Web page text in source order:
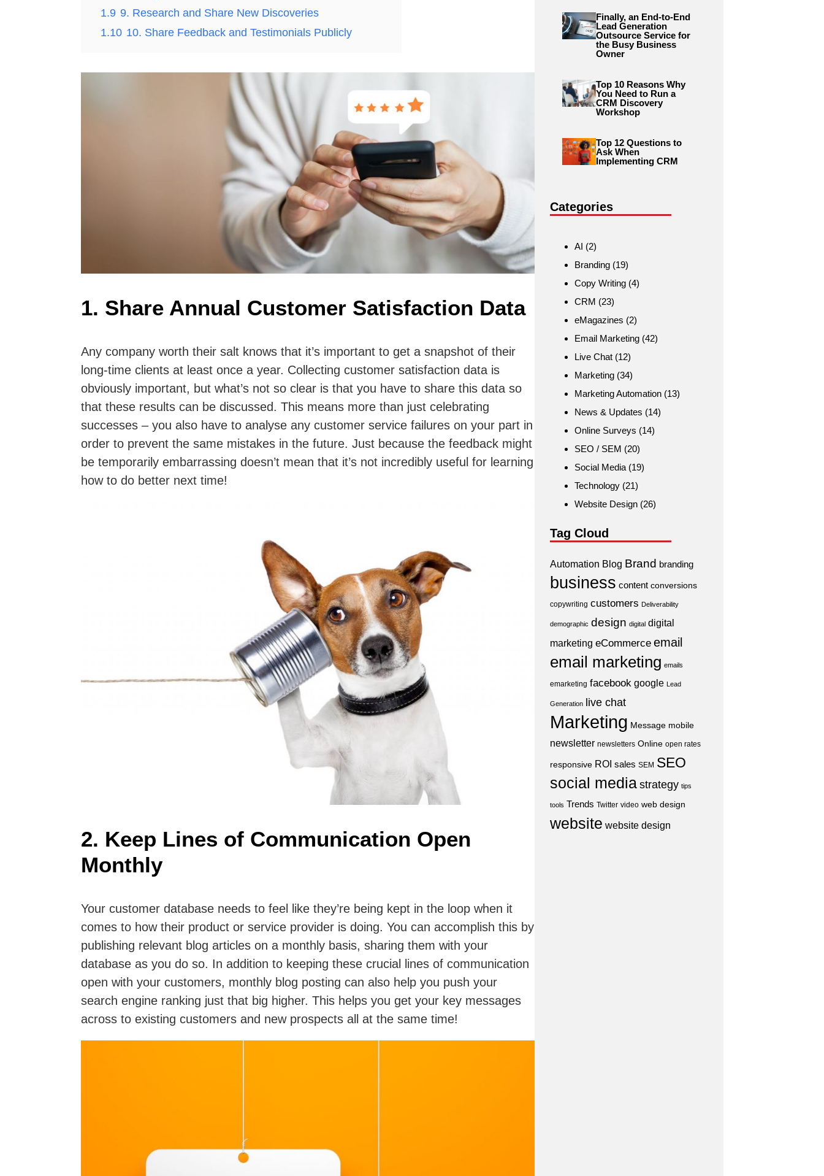
1.9 9. Research and Share New Discoveries
1.10 10. Share Feedback and Testimonials Publicly
1. Share Annual Customer Satisfaction Data
Any company worth their salt knows that it’s important to get a snapshot of their
long-time clients at least once a year. Collecting customer satisfaction data is
obviously important, but what’s not so clear is that you have to share this data so
that these results can be discussed. This means more than just celebrating
successes – you also have to analyse any customer service failures on your part in
order to prevent the same mistakes in the future. Just because the feedback might
be temporarily embarrassing doesn’t mean that it’s not incredibly useful for learning
how to do better next time!
2. Keep Lines of Communication Open
Monthly
Your customer database needs to feel like they’re being kept in the loop when it
comes to how their product or service provider is doing. You can accomplish this by
publishing relevant blog articles on a monthly basis, sharing them with your
database as you do so. In addition to keeping these crucial lines of communication
open with your customers, monthly blog posting can also help you push your
search engine ranking just that big higher. This helps you get your key messages
across to existing customers and new prospects all at the same time!
Finally, an End-to-End
Lead Generation
Outsource Service for
the Busy Business
Owner
Top 10 Reasons Why
You Need to Run a
CRM Discovery
Workshop
Top 12 Questions to
Ask When
Implementing CRM
Categories
AI (2)
Branding (19)
Copy Writing (4)
CRM (23)
eMagazines (2)
Email Marketing (42)
Live Chat (12)
Marketing (34)
Marketing Automation (13)
News & Updates (14)
Online Surveys (14)
SEO / SEM (20)
Social Media (19)
Technology (21)
Website Design (26)
Tag Cloud
Automation Blog Brand branding
business content conversions
copywriting customers Deliverability
demographic design digital digital
marketing eCommerce email
email marketing emails
emarketing facebook google Lead
Generation live chat
Marketing Message mobile
newsletter newsletters Online open rates
responsive ROI sales SEM SEO
social mediastrategy tips
tools Trends Twitter video web design
website website design